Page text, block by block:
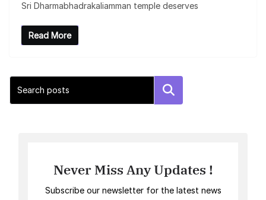
Sri Dharmabhadrakaliamman temple deserves
Read More
Search
Never Miss Any Updates !
Subscribe our newsletter for the latest news